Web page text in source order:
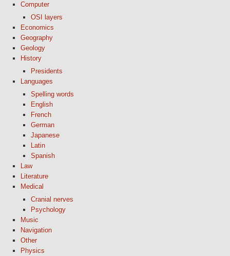
Computer
OSI layers
Economics
Geography
Geology
History
Presidents
Languages
Spelling words
English
French
German
Japanese
Latin
Spanish
Law
Literature
Medical
Cranial nerves
Psychology
Music
Navigation
Other
Physics